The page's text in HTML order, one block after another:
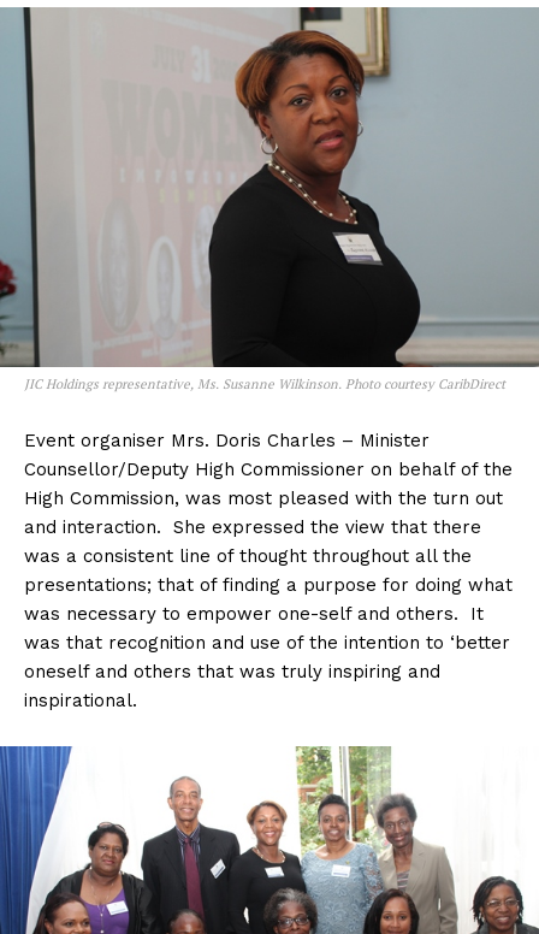
JIC Holdings representative, Ms. Susanne Wilkinson. Photo courtesy CaribDirect
Event organiser Mrs. Doris Charles – Minister
Counsellor/Deputy High Commissioner on behalf of the
High Commission, was most pleased with the turn out
and interaction. She expressed the view that there
was a consistent line of thought throughout all the
presentations; that of finding a purpose for doing what
was necessary to empower one-self and others. It
was that recognition and use of the intention to ‘better
oneself and others that was truly inspiring and
inspirational.